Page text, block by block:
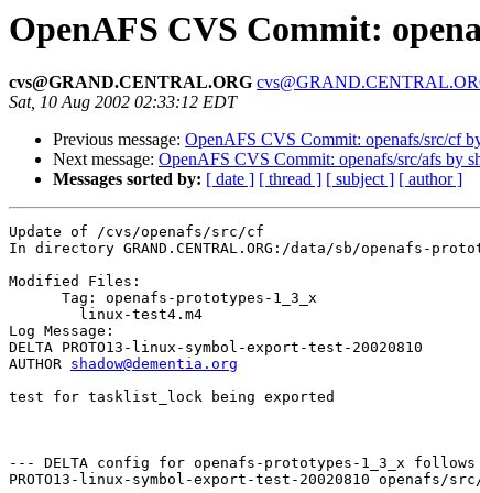
OpenAFS CVS Commit:
cvs@GRAND.CENTRAL.ORG
Sat, 10 Aug 2002 02:33:12 EDT
Previous message: OpenAFS CVS Commit: openafs/src/cf
Next message: OpenAFS CVS Commit: openafs/src/afs by
Messages sorted by: [ date ] [ thread ] [ subject ] [ author ]
Update of /cvs/openafs/src/cf
In directory GRAND.CENTRAL.ORG:/data/sb/openafs-
Modified Files:
      Tag: openafs-prototypes-1_3_x
Log Message:
DELTA PROTO13-linux-symbol-export-test-20020810
AUTHOR shadow@dementia.org
test for tasklist_lock being exported
--- DELTA config for openafs-prototypes-1_3_x
PROTO13-linux-symbol-export-test-20020810